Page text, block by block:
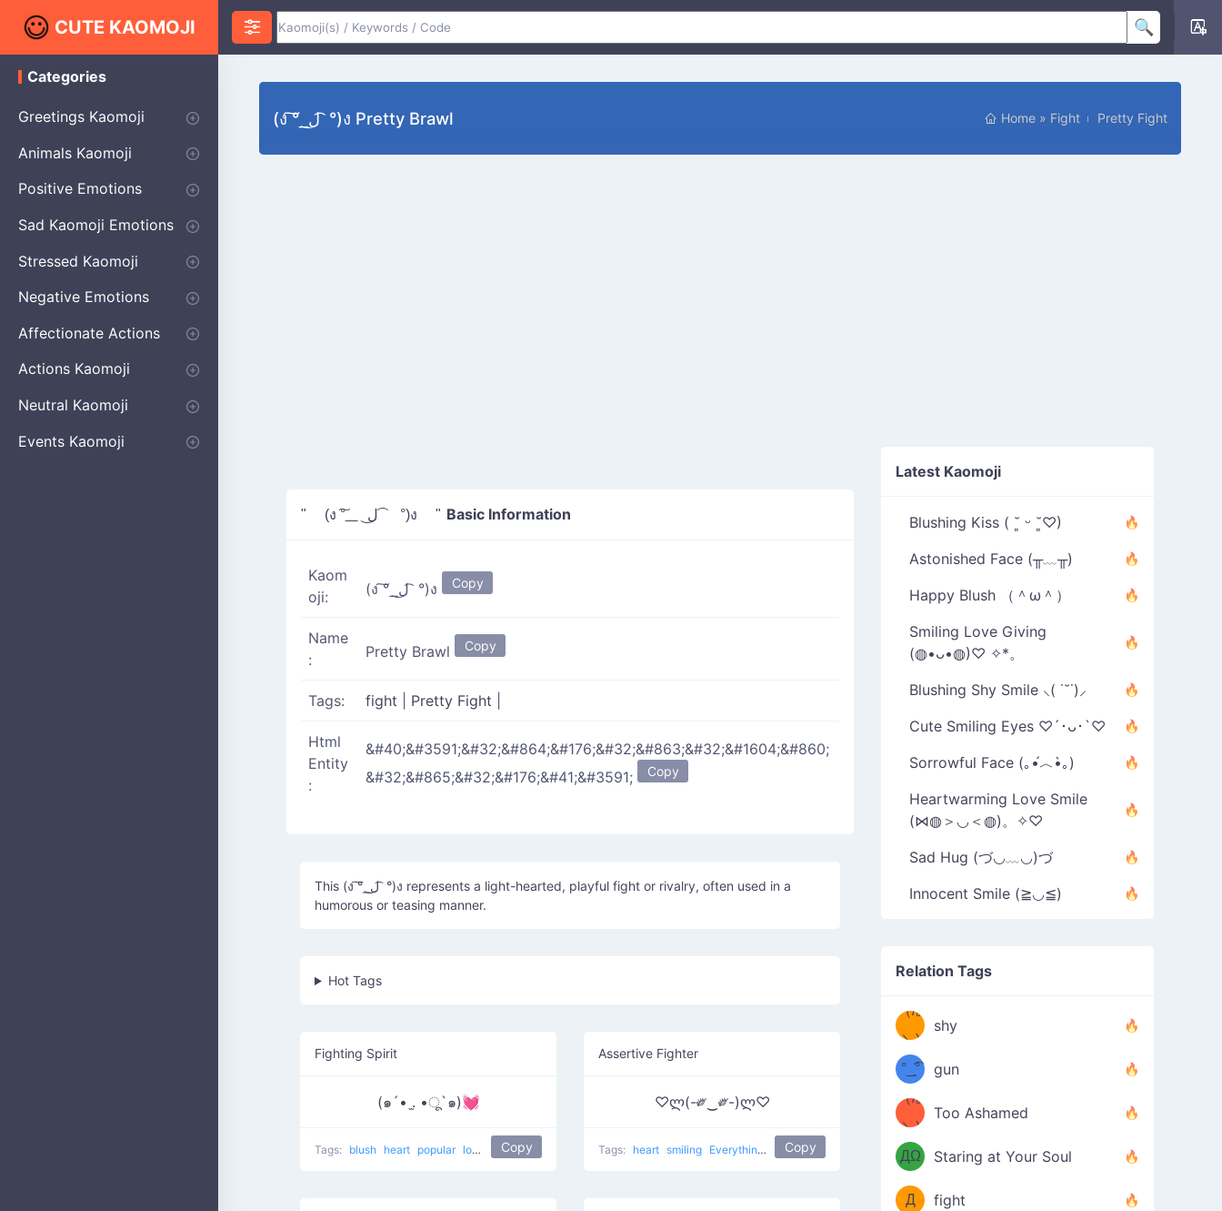
CUTE KAOMOJI
(ง ͠° ͟ ل͜ ͡ °)ง Pretty Brawl Home » Fight Pretty Fight
" (ง ͠° ͟ ل͜ ͡ °)ง " Basic Information
Kaom
oji:
(ง ͠° ͟ ل͜ ͡ °)ง Copy
Name
:
Pretty Brawl Copy
Tags: fight Pretty Fight
Html
Entity
:
&#40;&#3591;&#32;&#864;&#176;&#32;&#863;&#32;&#1604;&#860;
&#32;&#865;&#32;&#176;&#41;&#3591;
Copy
This (ง ͠° ͟ ل͜ ͡ °)ง represents a light-hearted, playful fight or rivalry, often used in a
humorous or teasing manner.
Hot Tags
Fighting Spirit
(๑´• .̫ •ू`๑)💓
Tags: blush heart popular love Copy
Assertive Fighter
♡ლ(-༗‿༗-)ლ♡
Tags: heart smiling Everything Is Love love
Copy
Latest Kaomoji
Blushing Kiss ( ˘͈ ᵕ ˘͈♡)
Astonished Face (╥﹏╥)
Happy Blush （＾ω＾）
Smiling Love Giving
(◍•ᴗ•◍)♡ ✧*。
Blushing Shy Smile ⸜( ˙˘˙)⸝
Cute Smiling Eyes ♡´･ᴗ･`♡
Sorrowful Face (｡•́︿•̀｡)
Heartwarming Love Smile
(⋈◍＞◡＜◍)。✧♡
Sad Hug (づ◡﹏◡)づ
Innocent Smile (≧◡≦)
Relation Tags
（/｡
＼)
shy
̿' ̿'\̵͇̿̿
\з=( ͡
°_̯͡°
)=ε/̵͇̿̿/'̿
'̿ ̿
gun
（/｡
＼)
Too Ashamed
（Ω
ДΩ
）
Staring at Your Soul
（ง
Φ
Д
fight
K
o
o
j
Categories
Greetings Kaomoji
Hello
Thank You
Good Morning
Good Night
Salute
Waving
Star
Heart
Animals Kaomoji
Cats
Dogs
Bears
Birds
Rabbits
Fish
Frogs
Mice
Pigs
Sheep
Spiders
Puppy
Positive Emotions
Happy
Smug
Agreement
Excited
Hopeful
Love
Blushing
Shy
Thumbs Up
Sympathy
Laughing
Sparkle
Sad Kaomoji Emotions
Sad Kaomoji
Unhappy
Grumpy
Crying
Dpressed
Hurt
Stressed Kaomoji
Surprised
Confused
Nervous
Doubtful
Fearful
Worried
Shock Kaomoji
Negative Emotions
Anger
Disapproval
Thumbs Down
Disgust
Affectionate Actions
Hugging
Kissing
Love Eyes
Romantic Text
Winking
Cheering
Actions Kaomoji
exercising
Dancing
Magic
Running
Singing
Sleeping
writing
Bow
Fluffy Kaomoji
Neutral Kaomoji
Apologizing
Begging
Pointing
Poking
Shrugging
Thinking
Embarrassed kaomoji
Events Kaomoji